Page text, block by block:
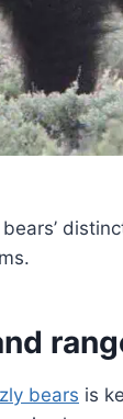
bears is